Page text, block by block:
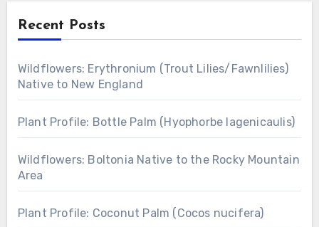
Recent Posts
Wildflowers: Erythronium (Trout Lilies/Fawnlilies)
Native to New England
Plant Profile: Bottle Palm (Hyophorbe lagenicaulis)
Wildflowers: Boltonia Native to the Rocky Mountain
Area
Plant Profile: Coconut Palm (Cocos nucifera)